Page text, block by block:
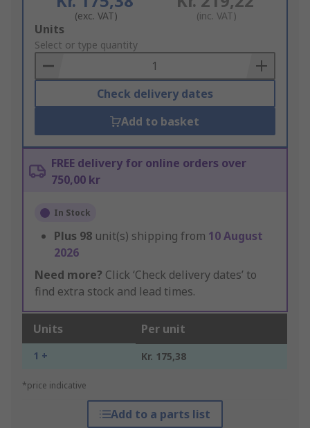
(exc. VAT) (inc. VAT)
Add
to
Basket
Units
Select or type quantity
Check delivery dates
Add to basket
FREE delivery for online orders over
750,00 kr
In Stock
Plus 98 unit(s) shipping from 10 August
2026
Need more? Click ‘Check delivery dates’ to
find extra stock and lead times.
Units Per unit
1 + Kr. 175,38
*price indicative
Add to a parts list